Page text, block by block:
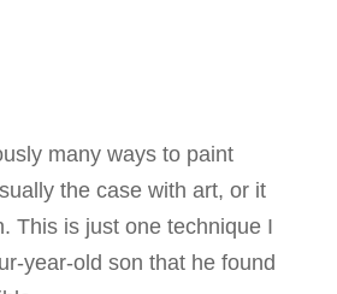
many ways to paint
the case with art, or it
This is just one technique I
year-old son that he found